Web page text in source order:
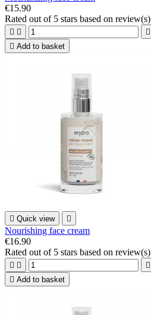
€15.90
Rated out of 5 stars based on review(s)
  
 Add to basket
 Quick view 
Nourishing face cream
€16.90
Rated out of 5 stars based on review(s)
  
 Add to basket